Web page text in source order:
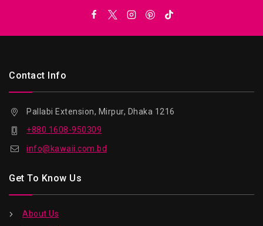
Contact Info
Pallabi Extension, Mirpur, Dhaka 1216
+880 1608-950309
info@kawaii.com.bd
Get To Know Us
About Us